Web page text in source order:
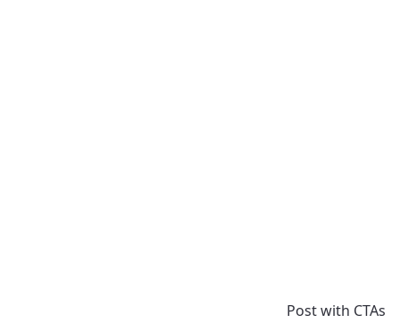
Post with CTAs